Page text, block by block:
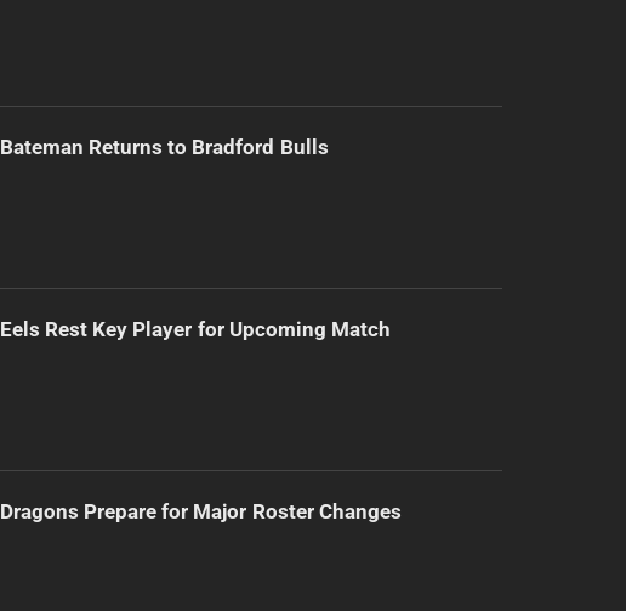
Bateman Returns to Bradford Bulls
Eels Rest Key Player for Upcoming Match
Dragons Prepare for Major Roster Changes